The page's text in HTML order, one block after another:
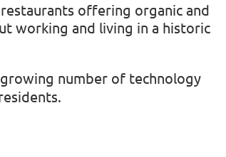
offering organic and
working and living in a historic
number of technology